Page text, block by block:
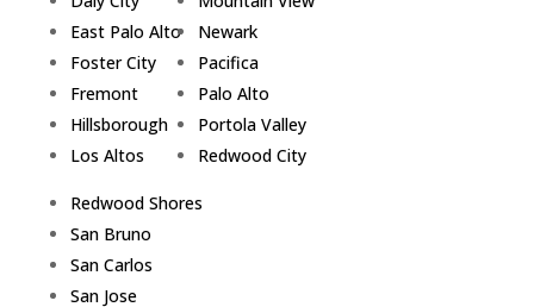
East Palo Alto
Foster City
Fremont
Hillsborough
Los Altos
Newark
Pacifica
Palo Alto
Portola Valley
Redwood City
Redwood Shores
San Bruno
San Carlos
San Jose